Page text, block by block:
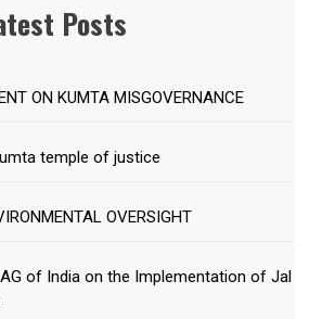
Posts
ON KUMTA MISGOVERNANCE
temple of justice
OVERSIGHT
of India on the Implementation of Jal